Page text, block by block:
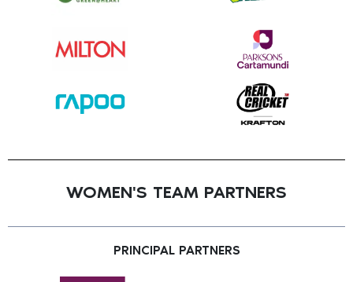
WOMEN'S TEAM PARTNERS
PRINCIPAL PARTNERS